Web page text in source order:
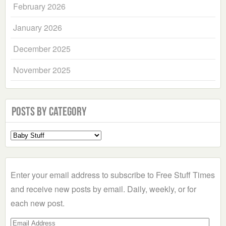
February 2026
January 2026
December 2025
November 2025
Posts by Category
Select
a
Enter your email address to subscribe to Free Stuff Times
and receive new posts by email. Daily, weekly, or for
each new post.
Email